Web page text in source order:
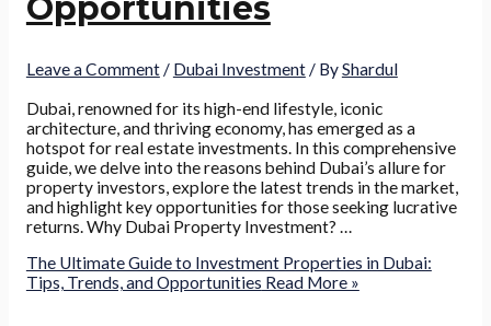
Opportunities
Leave a Comment/ Dubai Investment/ ByShardul
Dubai, renowned for its high-end lifestyle, iconic
architecture, and thriving economy, has emerged as a
hotspot for real estate investments. In this comprehensive
guide, we delve into the reasons behind Dubai’s allure for
property investors, explore the latest trends in the market,
and highlight key opportunities for those seeking lucrative
returns. Why Dubai Property Investment? …
The Ultimate Guide to Investment Properties in Dubai:
Tips, Trends, and Opportunities Read More »